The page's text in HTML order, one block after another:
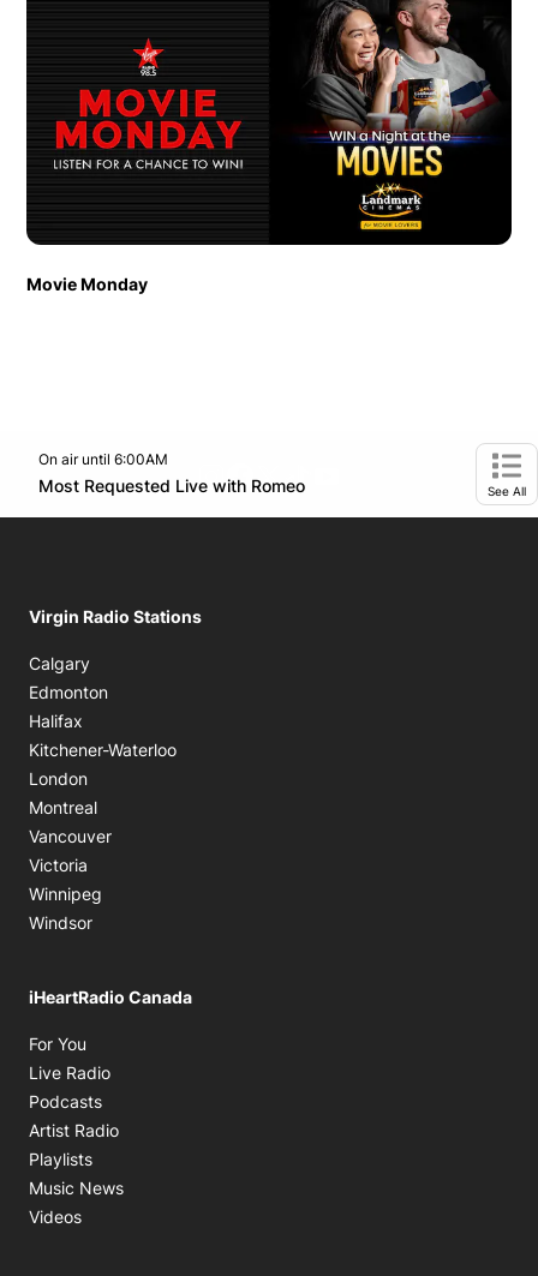
Movie Monday
footer-block.tiktok-link
footer-
Virgin Radio Stations
Calgary
Edmonton
Halifax
Kitchener-Waterloo
London
Montreal
Vancouver
Victoria
Winnipeg
Windsor
iHeartRadio Canada
For You
Live Radio
Podcasts
Artist Radio
Playlists
Music News
Videos
On air until 6:00AM
Most Requested Live with Romeo Opens in new window
Opens in new window See All